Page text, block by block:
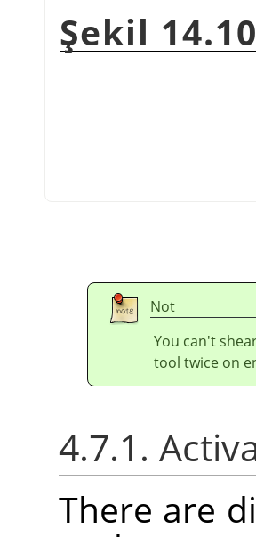
Şekil
Not
You can't
tool twice on
4.7.1.
There are